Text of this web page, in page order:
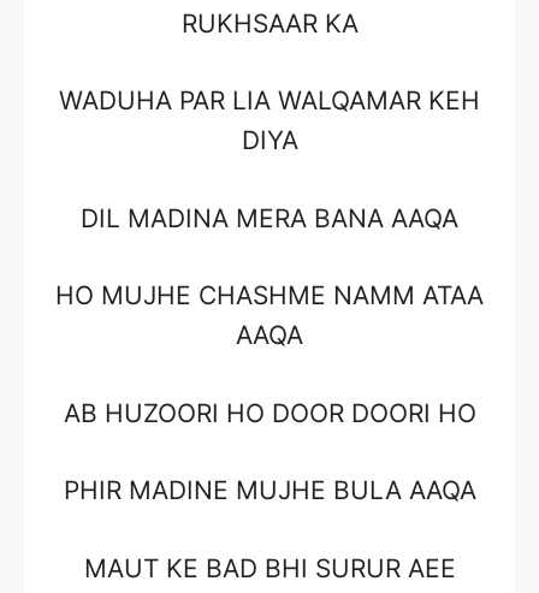
RUKHSAAR KA
WADUHA PAR LIA WALQAMAR KEH
DIYA
DIL MADINA MERA BANA AAQA
HO MUJHE CHASHME NAMM ATAA
AAQA
AB HUZOORI HO DOOR DOORI HO
PHIR MADINE MUJHE BULA AAQA
MAUT KE BAD BHI SURUR AEE